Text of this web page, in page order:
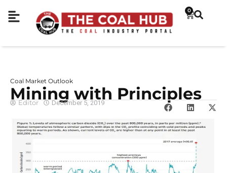
0
Coal Market Outlook
Mining with Principles
Editor December 5, 2019